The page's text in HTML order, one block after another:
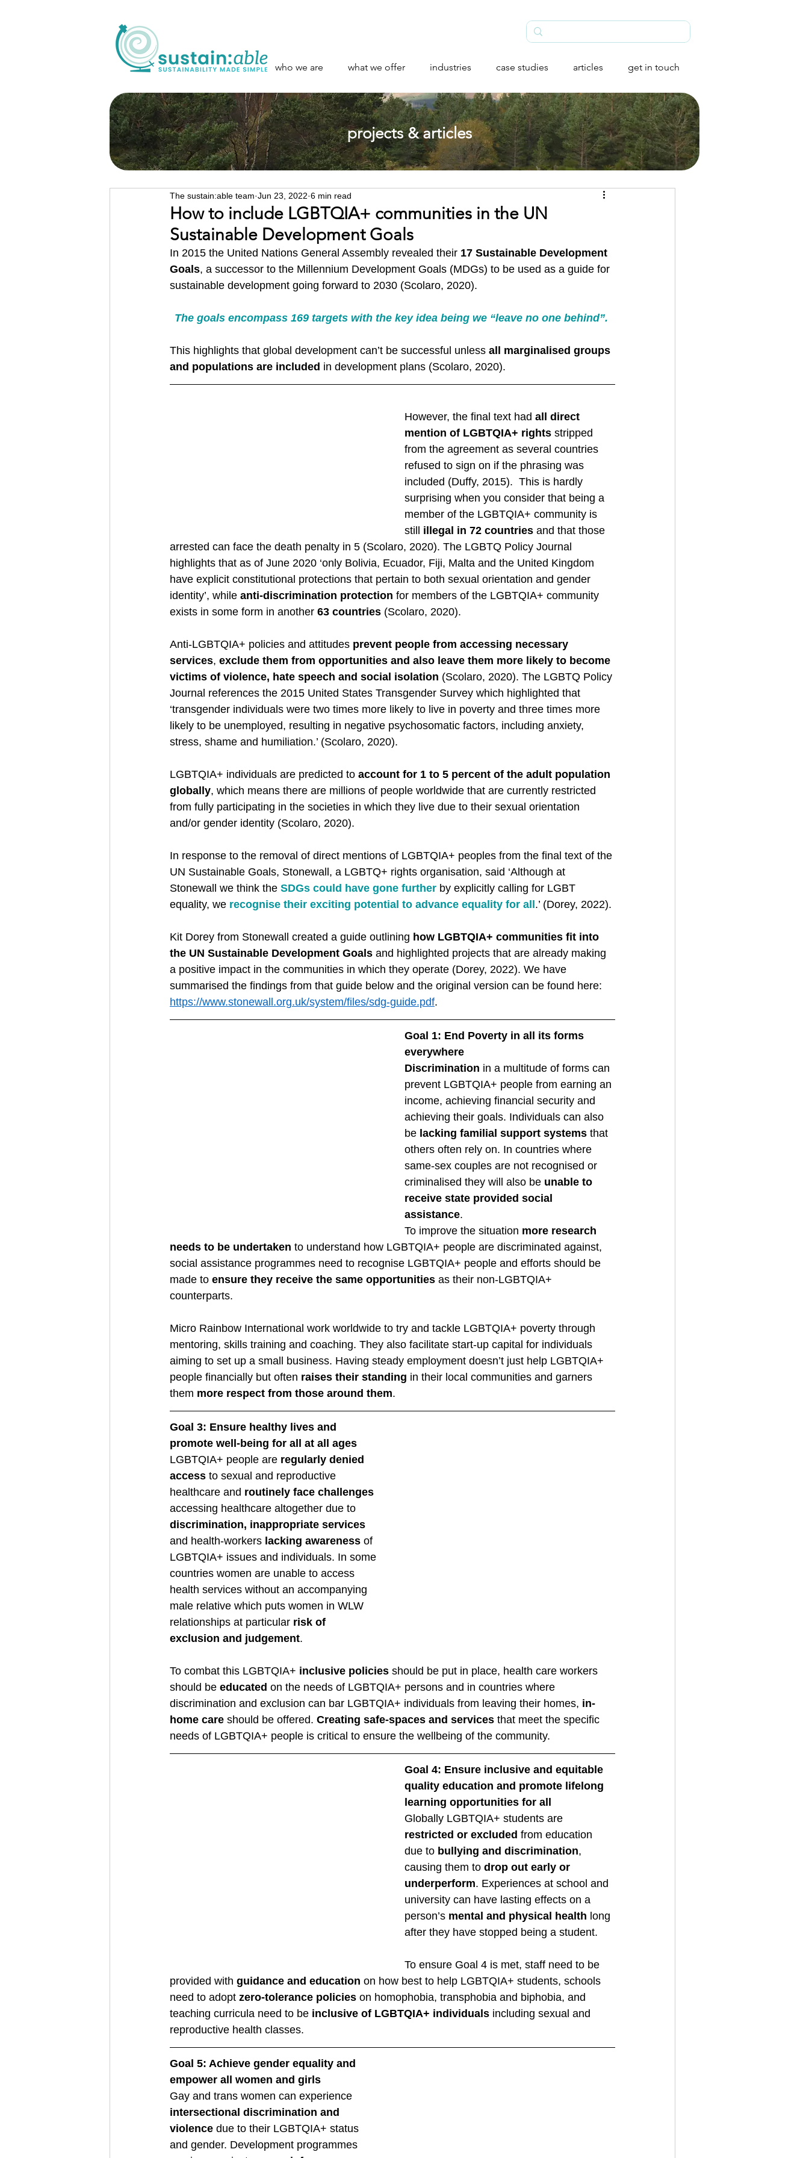
who we are what we offer industries case studies articles get in touch
projects & articles
How to include LGBTQIA+ communities in the UN
Sustainable Development Goals
The sustain:able team Jun 23, 2022 6 min read
In 2015 the United Nations General Assembly revealed their 17 Sustainable Development
Goals, a successor to the Millennium Development Goals (MDGs) to be used as a guide for
sustainable development going forward to 2030 (Scolaro, 2020).
The goals encompass 169 targets with the key idea being we “leave no one behind”.
This highlights that global development can’t be successful unless all marginalised groups
and populations are included in development plans (Scolaro, 2020).
However, the final text had all direct
mention of LGBTQIA+ rights stripped
from the agreement as several countries
refused to sign on if the phrasing was
included (Duffy, 2015).  This is hardly
surprising when you consider that being a
member of the LGBTQIA+ community is
still illegal in 72 countries and that those
arrested can face the death penalty in 5 (Scolaro, 2020). The LGBTQ Policy Journal
highlights that as of June 2020 ‘only Bolivia, Ecuador, Fiji, Malta and the United Kingdom
have explicit constitutional protections that pertain to both sexual orientation and gender
identity’, while anti-discrimination protection for members of the LGBTQIA+ community
exists in some form in another 63 countries (Scolaro, 2020).
Anti-LGBTQIA+ policies and attitudes prevent people from accessing necessary
services, exclude them from opportunities and also leave them more likely to become
victims of violence, hate speech and social isolation (Scolaro, 2020). The LGBTQ Policy
Journal references the 2015 United States Transgender Survey which highlighted that
‘transgender individuals were two times more likely to live in poverty and three times more
likely to be unemployed, resulting in negative psychosomatic factors, including anxiety,
stress, shame and humiliation.’ (Scolaro, 2020).
LGBTQIA+ individuals are predicted to account for 1 to 5 percent of the adult population
globally, which means there are millions of people worldwide that are currently restricted
from fully participating in the societies in which they live due to their sexual orientation
and/or gender identity (Scolaro, 2020).
In response to the removal of direct mentions of LGBTQIA+ peoples from the final text of the
UN Sustainable Goals, Stonewall, a LGBTQ+ rights organisation, said ‘Although at
Stonewall we think the SDGs could have gone further by explicitly calling for LGBT
equality, we recognise their exciting potential to advance equality for all .’ (Dorey, 2022).
Kit Dorey from Stonewall created a guide outlining how LGBTQIA+ communities fit into
the UN Sustainable Development Goals and highlighted projects that are already making
a positive impact in the communities in which they operate (Dorey, 2022). We have
summarised the findings from that guide below and the original version can be found here:
https://www.stonewall.org.uk/system/files/sdg-guide.pdf.
Goal 1: End Poverty in all its forms
everywhere
Discrimination in a multitude of forms can
prevent LGBTQIA+ people from earning an
income, achieving financial security and
achieving their goals. Individuals can also
be lacking familial support systems that
others often rely on. In countries where
same-sex couples are not recognised or
criminalised they will also be unable to
receive state provided social
assistance.
To improve the situation more research
needs to be undertaken to understand how LGBTQIA+ people are discriminated against,
social assistance programmes need to recognise LGBTQIA+ people and efforts should be
made to ensure they receive the same opportunities as their non-LGBTQIA+
counterparts.
Micro Rainbow International work worldwide to try and tackle LGBTQIA+ poverty through
mentoring, skills training and coaching. They also facilitate start-up capital for individuals
aiming to set up a small business. Having steady employment doesn’t just help LGBTQIA+
people financially but often raises their standing in their local communities and garners
them more respect from those around them.
Goal 3: Ensure healthy lives and
promote well-being for all at all ages
LGBTQIA+ people are regularly denied
access to sexual and reproductive
healthcare and routinely face challenges
accessing healthcare altogether due to
discrimination, inappropriate services
and health-workers lacking awareness of
LGBTQIA+ issues and individuals. In some
countries women are unable to access
health services without an accompanying
male relative which puts women in WLW
relationships at particular risk of
exclusion and judgement.
To combat this LGBTQIA+ inclusive policies should be put in place, health care workers
should be educated on the needs of LGBTQIA+ persons and in countries where
discrimination and exclusion can bar LGBTQIA+ individuals from leaving their homes, in-
home care should be offered. Creating safe-spaces and services that meet the specific
needs of LGBTQIA+ people is critical to ensure the wellbeing of the community.
Goal 4: Ensure inclusive and equitable
quality education and promote lifelong
learning opportunities for all
Globally LGBTQIA+ students are
restricted or excluded from education
due to bullying and discrimination,
causing them to drop out early or
underperform. Experiences at school and
university can have lasting effects on a
person’s mental and physical health long
after they have stopped being a student.
To ensure Goal 4 is met, staff need to be
provided with guidance and education on how best to help LGBTQIA+ students, schools
need to adopt zero-tolerance policies on homophobia, transphobia and biphobia, and
teaching curricula need to be inclusive of LGBTQIA+ individuals including sexual and
reproductive health classes.
Goal 5: Achieve gender equality and
empower all women and girls
Gay and trans women can experience
intersectional discrimination and
violence due to their LGBTQIA+ status
and gender. Development programmes